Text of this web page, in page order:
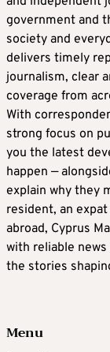
government and
society and
delivers timely
journalism, clear
coverage from
With
strong focus on
you the latest
happen —
explain why they
resident, an
abroad, Cyprus
with reliable
the stories
Menu